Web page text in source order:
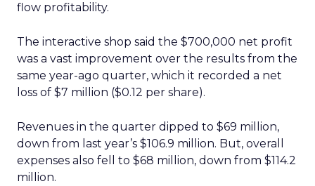
flow profitability.
The interactive shop said the $700,000 net profit
was a vast improvement over the results from the
same year-ago quarter, which it recorded a net
loss of $7 million ($0.12 per share).
Revenues in the quarter dipped to $69 million,
down from last year’s $106.9 million. But, overall
expenses also fell to $68 million, down from $114.2
million.